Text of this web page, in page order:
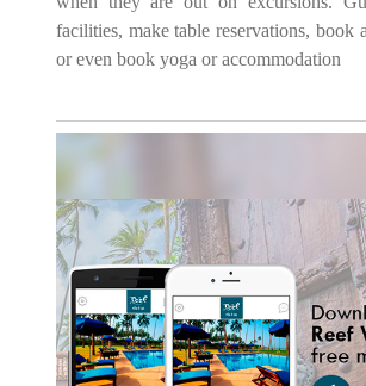
facilities, make table reservations, book
or even book yoga or accommodation